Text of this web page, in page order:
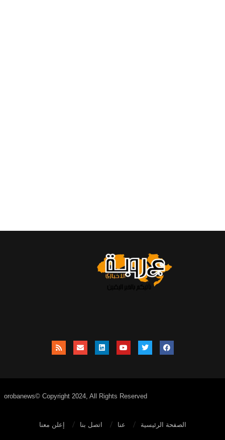
orobanews© Copyright 2024, All Rights Reserved
الصفحة الرئيسية عنا اتصل بنا إعلن معنا